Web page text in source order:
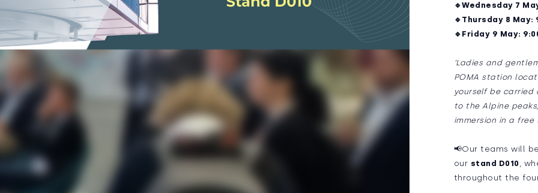
🔹Wednesday 7
🔹Thursday 8 May:
🔹Friday 9 May:
‘Ladies and
POMA station
yourself be
to the Alpine
immersion in a
📢Our teams will
our stand D010 ,
throughout the